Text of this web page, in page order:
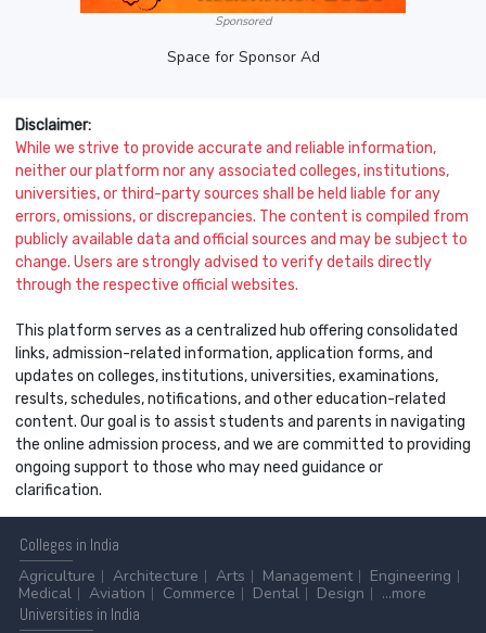
Sponsored
Space for Sponsor Ad
Disclaimer:
While we strive to provide accurate and reliable information,
neither our platform nor any associated colleges, institutions,
universities, or third-party sources shall be held liable for any
errors, omissions, or discrepancies. The content is compiled from
publicly available data and official sources and may be subject to
change. Users are strongly advised to verify details directly
through the respective official websites.
This platform serves as a centralized hub offering consolidated
links, admission-related information, application forms, and
updates on colleges, institutions, universities, examinations,
results, schedules, notifications, and other education-related
content. Our goal is to assist students and parents in navigating
the online admission process, and we are committed to providing
ongoing support to those who may need guidance or
clarification.
Colleges in India
Agriculture
Architecture Arts Management
Engineering
Medical
Aviation Commerce Dental Design
...more
Universities in India